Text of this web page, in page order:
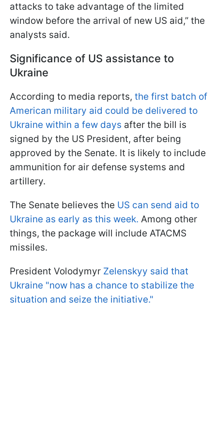
attacks to take advantage of the limited
window before the arrival of new US aid,” the
analysts said.
Significance of US assistance to
Ukraine
According to media reports, the first batch of
American military aid could be delivered to
Ukraine within a few days after the bill is
signed by the US President, after being
approved by the Senate. It is likely to include
ammunition for air defense systems and
artillery.
The Senate believes the US can send aid to
Ukraine as early as this week. Among other
things, the package will include ATACMS
missiles.
President Volodymyr Zelenskyy said that
Ukraine "now has a chance to stabilize the
situation and seize the initiative."